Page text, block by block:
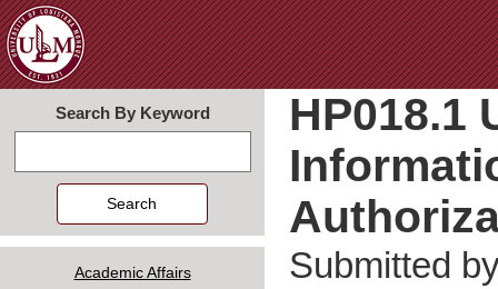
HP018.1
Submitted
Search By Keyword
Academic Affairs